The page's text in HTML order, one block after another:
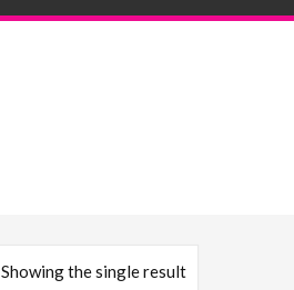
Showing the single result